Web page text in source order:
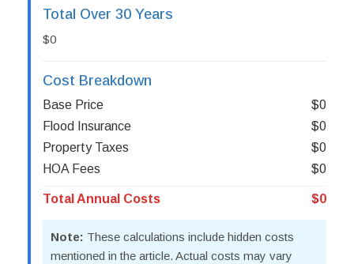
Total Over 30 Years
$0
Cost Breakdown
Base Price
$0
Flood Insurance
$0
Property Taxes
$0
HOA Fees
$0
Total Annual Costs $0
Note: These calculations include hidden costs
mentioned in the article. Actual costs may vary